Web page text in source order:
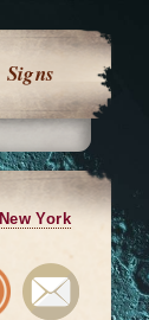
Signs
New York